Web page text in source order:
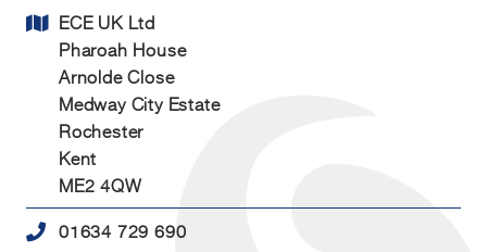
ECE UK Ltd
Pharoah House
Arnolde Close
Medway City Estate
Rochester
Kent
ME2 4QW
01634 729 690